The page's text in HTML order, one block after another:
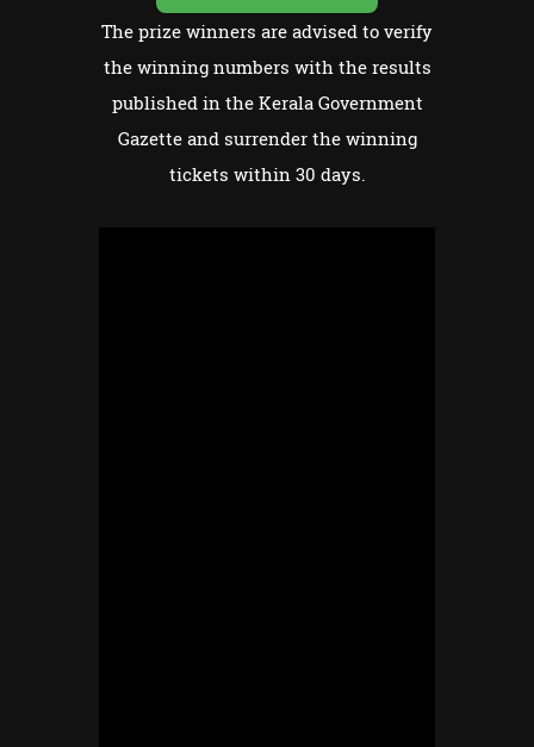
The prize winners are advised to verify
the winning numbers with the results
published in the Kerala Government
Gazette and surrender the winning
tickets within 30 days.